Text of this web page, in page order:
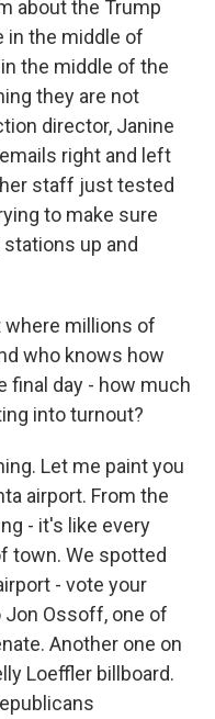
about the Trump
in the middle of
the middle of the
they are not
director, Janine
right and left
staff just tested
to make sure
up and
where millions of
who knows how
final day - how much
into turnout?
Let me paint you
airport. From the
- it's like every
town. We spotted
- vote your
Ossoff, one of
Another one on
Loeffler billboard.